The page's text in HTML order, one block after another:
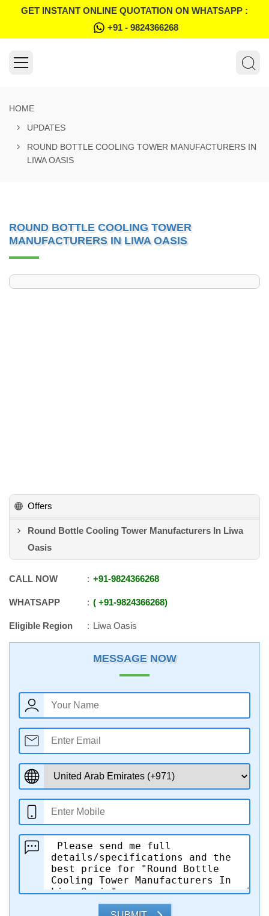
GET INSTANT ONLINE QUOTATION ON WHATSAPP :
+91 - 9824366268
HOME
UPDATES
ROUND BOTTLE COOLING TOWER MANUFACTURERS IN
LIWA OASIS
ROUND BOTTLE COOLING TOWER
MANUFACTURERS IN LIWA OASIS
Offers
Round Bottle Cooling Tower Manufacturers In Liwa
Oasis
CALL NOW +91-9824366268
WHATSAPP +91-9824366268
Eligible Region Liwa Oasis
MESSAGE NOW